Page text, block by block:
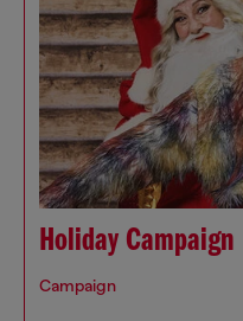
Holiday Campaign
Campaign